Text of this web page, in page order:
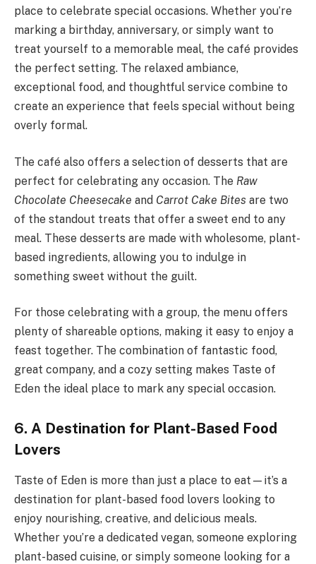
place to celebrate special occasions. Whether you’re
marking a birthday, anniversary, or simply want to
treat yourself to a memorable meal, the café provides
the perfect setting. The relaxed ambiance,
exceptional food, and thoughtful service combine to
create an experience that feels special without being
overly formal.
The café also offers a selection of desserts that are
perfect for celebrating any occasion. The Raw
Chocolate Cheesecake and Carrot Cake Bites are two
of the standout treats that offer a sweet end to any
meal. These desserts are made with wholesome, plant-
based ingredients, allowing you to indulge in
something sweet without the guilt.
For those celebrating with a group, the menu offers
plenty of shareable options, making it easy to enjoy a
feast together. The combination of fantastic food,
great company, and a cozy setting makes Taste of
Eden the ideal place to mark any special occasion.
6. A Destination for Plant-Based Food
Lovers
Taste of Eden is more than just a place to eat—it’s a
destination for plant-based food lovers looking to
enjoy nourishing, creative, and delicious meals.
Whether you’re a dedicated vegan, someone exploring
plant-based cuisine, or simply someone looking for a